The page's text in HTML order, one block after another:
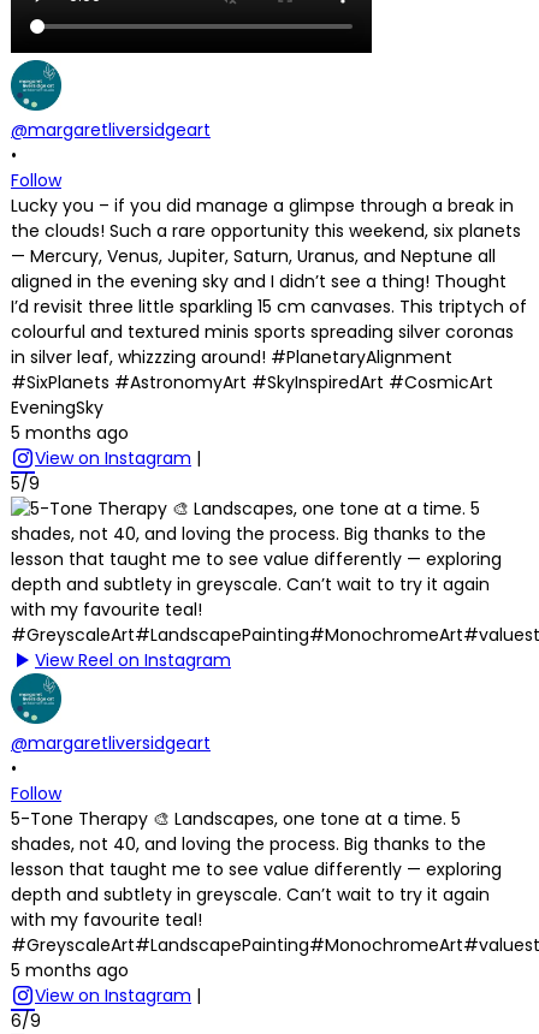
@margaretliversidgeart
•
Follow
Lucky you – if you did manage a glimpse through a break in
the clouds! Such a rare opportunity this weekend, six planets
— Mercury, Venus, Jupiter, Saturn, Uranus, and Neptune all
aligned in the evening sky and I didn’t see a thing! Thought
I’d revisit three little sparkling 15 cm canvases. This triptych of
colourful and textured minis sports spreading silver coronas
in silver leaf, whizzzing around! #PlanetaryAlignment
#SixPlanets #AstronomyArt #SkyInspiredArt #CosmicArt
EveningSky
5 months ago
View on Instagram |
5/9
View Reel on Instagram
@margaretliversidgeart
•
Follow
5-Tone Therapy 🎨 Landscapes, one tone at a time. 5
shades, not 40, and loving the process. Big thanks to the
lesson that taught me to see value differently — exploring
depth and subtlety in greyscale. Can’t wait to try it again
with my favourite teal!
5 months ago
View on Instagram |
6/9